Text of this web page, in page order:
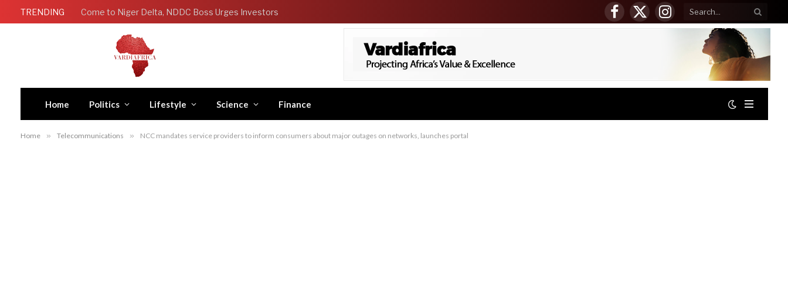
TRENDING Come to Niger Delta, NDDC Boss Urges Investors
Facebook
X
(Twitter)
Instagram
Home Politics Lifestyle Science Finance
Home » Telecommunications » NCC mandates service providers to inform consumers about major outages on networks, launches portal